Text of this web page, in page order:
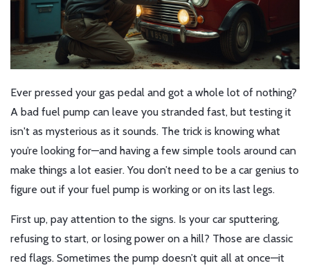
Ever pressed your gas pedal and got a whole lot of nothing?
A bad fuel pump can leave you stranded fast, but testing it
isn't as mysterious as it sounds. The trick is knowing what
you’re looking for—and having a few simple tools around can
make things a lot easier. You don’t need to be a car genius to
figure out if your fuel pump is working or on its last legs.
First up, pay attention to the signs. Is your car sputtering,
refusing to start, or losing power on a hill? Those are classic
red flags. Sometimes the pump doesn’t quit all at once—it